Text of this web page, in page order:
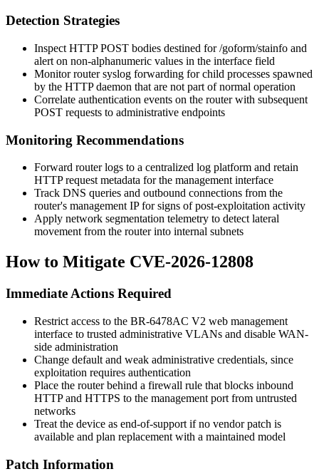
Detection Strategies
Inspect HTTP POST bodies destined for/goform/stainfo and
alert on non-alphanumeric values in the interface field
Monitor router syslog forwarding for child processes spawned
by the HTTP daemon that are not part of normal operation
Correlate authentication events on the router with subsequent
POST requests to administrative endpoints
Monitoring Recommendations
Forward router logs to a centralized log platform and retain
HTTP request metadata for the management interface
Track DNS queries and outbound connections from the
router's management IP for signs of post-exploitation activity
Apply network segmentation telemetry to detect lateral
movement from the router into internal subnets
How to Mitigate CVE-2026-12808
Immediate Actions Required
Restrict access to the BR-6478AC V2 web management
interface to trusted administrative VLANs and disable WAN-
side administration
Change default and weak administrative credentials, since
exploitation requires authentication
Place the router behind a firewall rule that blocks inbound
HTTP and HTTPS to the management port from untrusted
networks
Treat the device as end-of-support if no vendor patch is
available and plan replacement with a maintained model
Patch Information